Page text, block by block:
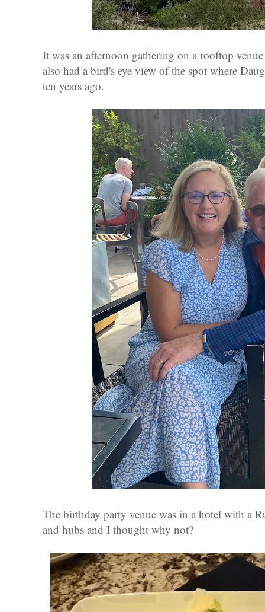
It was an afternoon gathering on a rooftop venue
also had a bird's eye view of the spot where
ten years ago.
The birthday party venue was in a hotel with a
and hubs and I thought why not?